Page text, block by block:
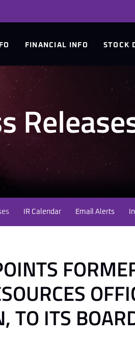
FINANCIAL INFO STOCK
IR Calendar Email Alerts
TO ITS